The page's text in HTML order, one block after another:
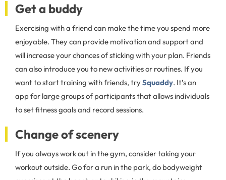
Get a buddy
Exercising with a friend can make the time you spend more
enjoyable. They can provide motivation and support and
will increase your chances of sticking with your plan. Friends
can also introduce you to new activities or routines. If you
want to start training with friends, trySquaddy. It’s an
app for large groups of participants that allows individuals
to set fitness goals and record sessions.
Change of scenery
If you always work out in the gym, consider taking your
workout outside. Go for a run in the park, do bodyweight